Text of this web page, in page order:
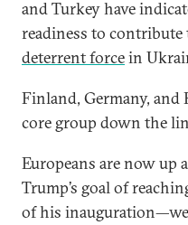
and Turkey have
readiness to contribute
deterrent forcein
Finland, Germany,
core group down the
Europeans are now up
Trump’s goal of
of his